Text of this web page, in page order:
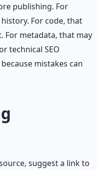
publishing. For
For code, that
For metadata, that may
technical SEO
mistakes can
suggest a link to